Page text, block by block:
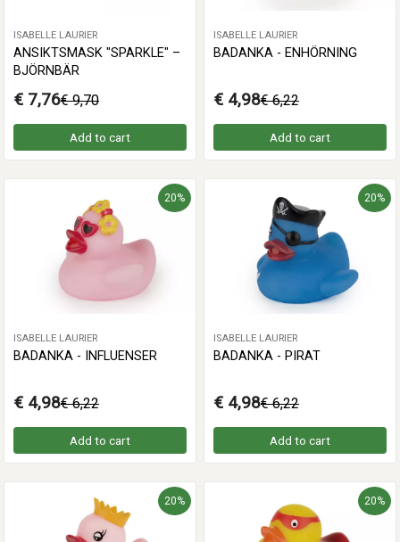
ISABELLE LAURIER
ANSIKTSMASK "SPARKLE" –
BJÖRNBÄR
€ 7,76€ 9,70
Add to cart
ISABELLE LAURIER
BADANKA - ENHÖRNING
€ 4,98€ 6,22
Add to cart
20%
ISABELLE LAURIER
BADANKA - INFLUENSER
€ 4,98€ 6,22
Add to cart
20%
ISABELLE LAURIER
BADANKA - PIRAT
€ 4,98€ 6,22
Add to cart
20% 20%